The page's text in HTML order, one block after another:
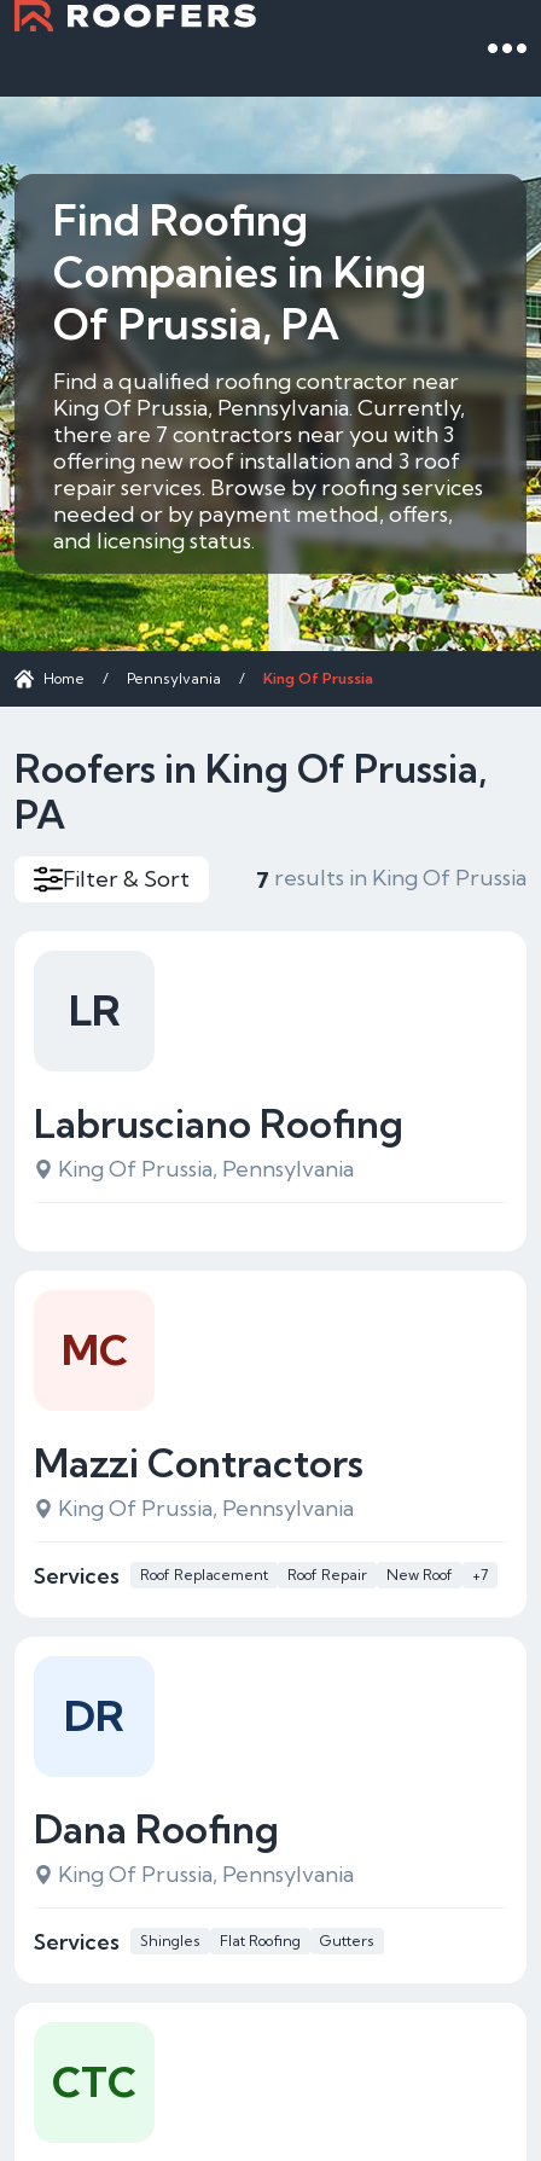
Find Roofing
Companies in King
Of Prussia, PA
Find a qualified roofing contractor near
King Of Prussia, Pennsylvania. Currently,
there are 7 contractors near you with 3
offering new roof installation and 3 roof
repair services. Browse by roofing services
needed or by payment method, offers,
and licensing status.
Home / Pennsylvania / King Of Prussia
Roofers in King Of Prussia,
PA
Filter & Sort 7 results in King Of Prussia
Labrusciano Roofing
King Of Prussia, Pennsylvania
LR
Mazzi Contractors
King Of Prussia, Pennsylvania
Services Roof Replacement Roof Repair New Roof +7
MC
Dana Roofing
King Of Prussia, Pennsylvania
Services Shingles Flat Roofing Gutters
DR
CTC